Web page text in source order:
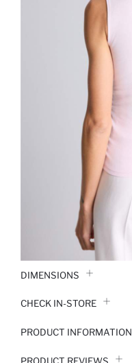
DIMENSIONS
CHECK IN-STORE
PRODUCT INFORMATION
PRODUCT REVIEWS